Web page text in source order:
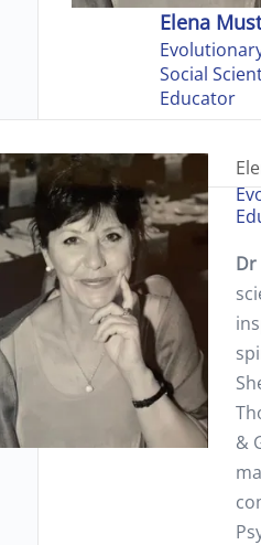
Elena
Social
Educator
Dr
&